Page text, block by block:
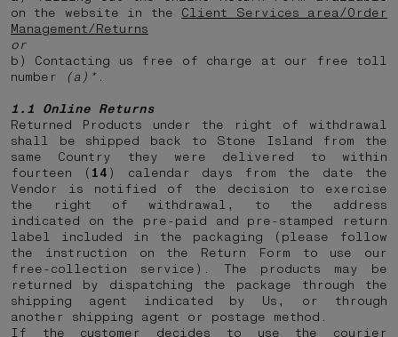
on the website in the Client Services area/Order
Management/Returns
or
b) Contacting us free of charge at our free toll
number
(a)* .
1.1 Online Returns
Returned Products under the right of withdrawal
shall be shipped back to Stone Island from the
same Country they were delivered to within
fourteen ( 14 ) calendar days from the date the
Vendor is notified of the decision to exercise
the right of withdrawal, to the address
indicated on the pre-paid and pre-stamped return
label included in the packaging (please follow
the instruction on the Return Form to use our
free-collection service). The products may be
returned by dispatching the package through the
shipping agent indicated by Us, or through
another shipping agent or postage method.
If the customer decides to use the courier